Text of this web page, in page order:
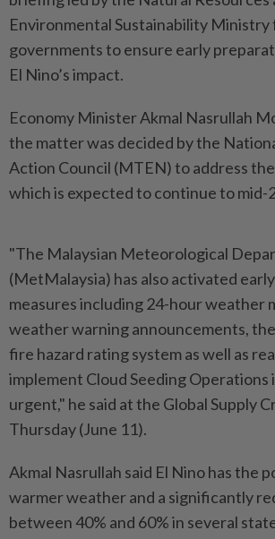
Environmental Sustainability Ministry
governments to ensure early
El Nino’s impact.
Economy Minister Akmal Nasrullah
the matter was decided by the
Action Council (MTEN) to address
which is expected to continue to mid-
"The Malaysian Meteorological
(MetMalaysia) has also activated
measures including 24-hour weather
weather warning announcements,
fire hazard rating system as well as
implement Cloud Seeding Operations
urgent," he said at the Global Supply
Thursday (June 11).
Akmal Nasrullah said El Nino has the
warmer weather and a significantly
between 40% and 60% in several